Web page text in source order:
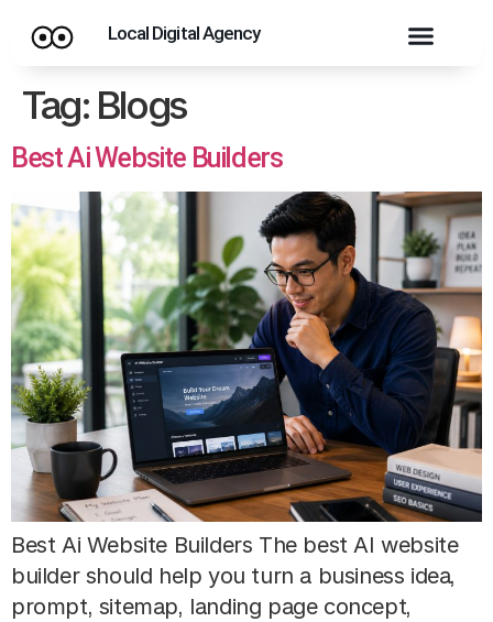
Local Digital Agency
Tag: Blogs
Best Ai Website Builders
Best Ai Website Builders The best AI website
builder should help you turn a business idea,
prompt, sitemap, landing page concept,